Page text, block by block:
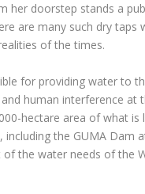
her doorstep stands a
are many such dry taps
of the times.
for providing water to
human interference at
hectare area of what
the GUMA Dam
the water needs of the